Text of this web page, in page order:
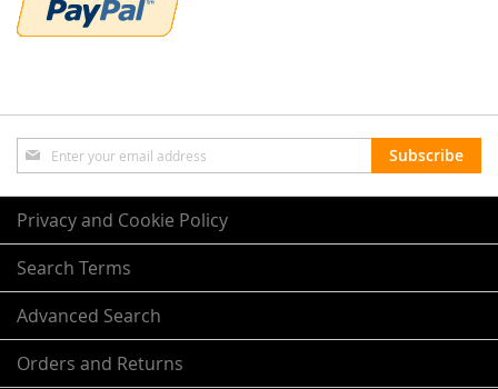
Sign
Up
for
Our
Newsletter:
Subscribe
Privacy and Cookie Policy
Search Terms
Advanced Search
Orders and Returns